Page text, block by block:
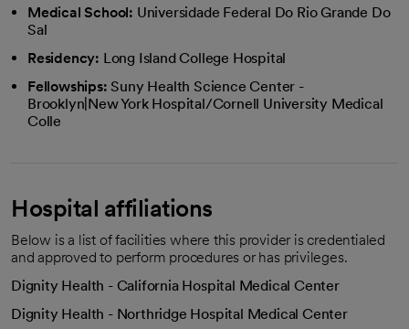
Medical School: Universidade Federal Do Rio Grande Do
Sal
Residency: Long Island College Hospital
Fellowships: Suny Health Science Center -
Brooklyn|New York Hospital/Cornell University Medical
Colle
Hospital affiliations
Below is a list of facilities where this provider is credentialed
and approved to perform procedures or has privileges.
Dignity Health - California Hospital Medical Center
Dignity Health - Northridge Hospital Medical Center